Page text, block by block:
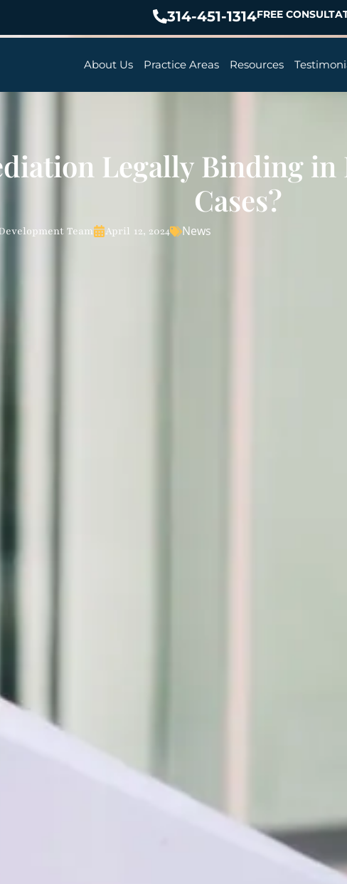
314-451-1314FREE
About Us Practice Areas Resources
Legally Binding
Cases?
Team April 12, 2024 News